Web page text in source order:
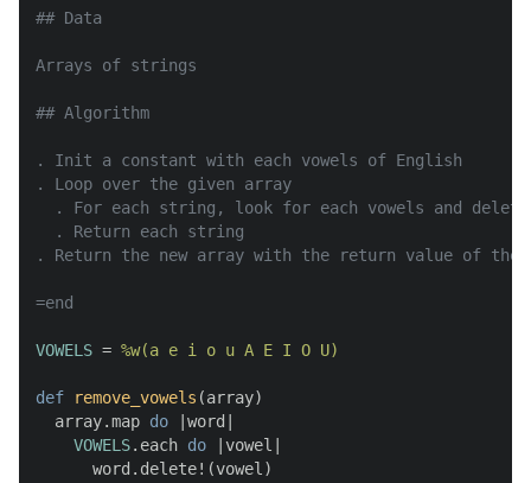
## Data
Arrays of strings
## Algorithm
. Init a constant with each vowels of English
. Loop over the given array
. For each string, look for each vowels and
  . Return each string
. Return the new array with the return value of the
=end
VOWELS = %w(a e i o u A E I O U)
def remove_vowels (array)
  array.map
do word
VOWELS.each do vowel
      word.delete!(vowel)